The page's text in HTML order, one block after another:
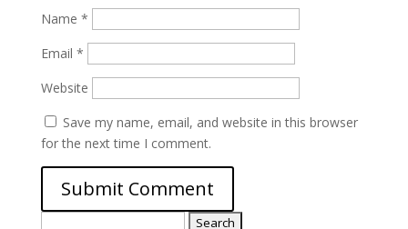
Name *
Email *
Website
Save my name, email, and website in this browser
for the next time I comment.